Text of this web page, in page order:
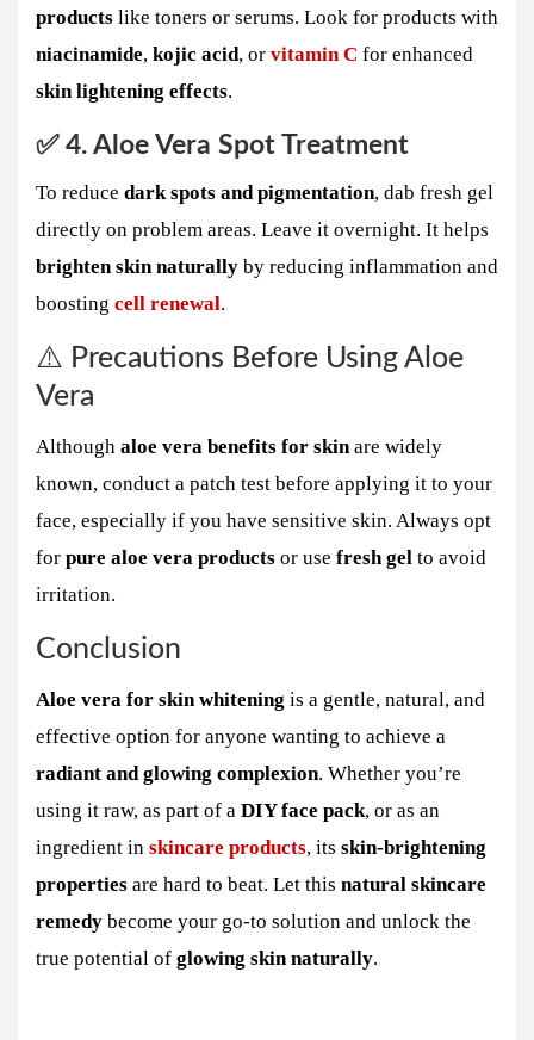
products like toners or serums. Look for products with
niacinamide, kojic acid, or vitamin C for enhanced
skin lightening effects.
✅ 4. Aloe Vera Spot Treatment
To reduce dark spots and pigmentation, dab fresh gel
directly on problem areas. Leave it overnight. It helps
brighten skin naturally by reducing inflammation and
boosting cell renewal.
⚠️ Precautions Before Using Aloe
Vera
Although aloe vera benefits for skin are widely
known, conduct a patch test before applying it to your
face, especially if you have sensitive skin. Always opt
for pure aloe vera products or use fresh gel to avoid
irritation.
Conclusion
Aloe vera for skin whitening is a gentle, natural, and
effective option for anyone wanting to achieve a
radiant and glowing complexion. Whether you’re
using it raw, as part of a DIY face pack, or as an
ingredient in skincare products, its skin-brightening
properties are hard to beat. Let this natural skincare
remedy become your go-to solution and unlock the
true potential of glowing skin naturally.